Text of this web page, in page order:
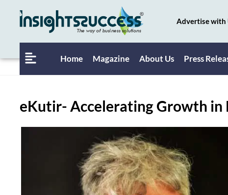
Advertise with
Home Magazine About Us Press
eKutir- Accelerating Growth in